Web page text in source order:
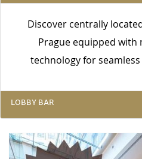
Discover centrally
Prague equipped with
technology for
LOBBY BAR
SPECIAL OFFERS